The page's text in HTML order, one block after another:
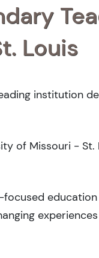
Louis
institution
of Missouri -